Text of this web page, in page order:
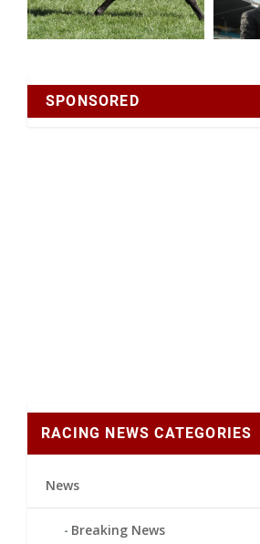
SPONSORED
RACING NEWS CATEGORIES
News
Breaking News